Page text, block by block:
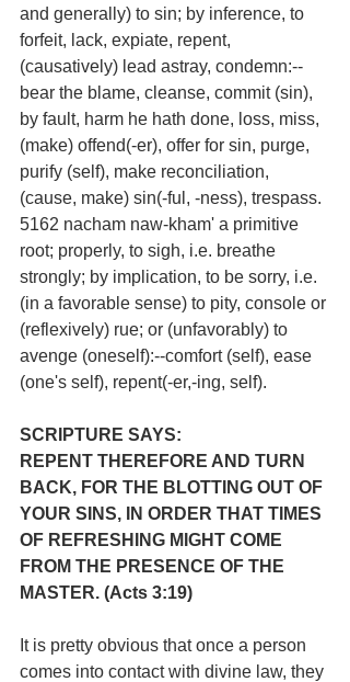
and generally) to sin; by inference, to
forfeit, lack, expiate, repent,
(causatively) lead astray, condemn:--
bear the blame, cleanse, commit (sin),
by fault, harm he hath done, loss, miss,
(make) offend(-er), offer for sin, purge,
purify (self), make reconciliation,
(cause, make) sin(-ful, -ness), trespass.
5162 nacham naw-kham' a primitive
root; properly, to sigh, i.e. breathe
strongly; by implication, to be sorry, i.e.
(in a favorable sense) to pity, console or
(reflexively) rue; or (unfavorably) to
avenge (oneself):--comfort (self), ease
(one's self), repent(-er,-ing, self).
SCRIPTURE SAYS:
REPENT THEREFORE AND TURN
BACK, FOR THE BLOTTING OUT OF
YOUR SINS, IN ORDER THAT TIMES
OF REFRESHING MIGHT COME
FROM THE PRESENCE OF THE
MASTER. (Acts 3:19)
It is pretty obvious that once a person
comes into contact with divine law, they